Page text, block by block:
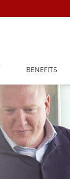
BENEFITS